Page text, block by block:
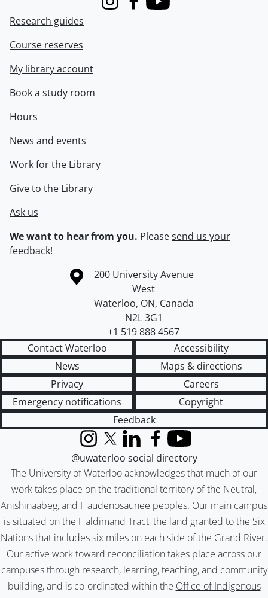
InstagramFacebook
Youtube
Research guides
Course reserves
My library account
Book a study room
Hours
News and events
Work for the Library
Give to the Library
Ask us
We want to hear from you. Pleasesend us your
feedback!
Information about the University of Waterloo
Campus map
200 University Avenue
West
Waterloo, ON, Canada
N2L 3G1
+1 519 888 4567
Contact Waterloo
Accessibility
News
Maps & directions
Privacy
Careers
Emergency notifications
Copyright
Feedback
The University of Waterloo acknowledges that much of our
work takes place on the traditional territory of the Neutral,
Anishinaabeg, and Haudenosaunee peoples. Our main campus
is situated on the Haldimand Tract, the land granted to the Six
Nations that includes six miles on each side of the Grand River.
Our active work toward reconciliation takes place across our
campuses through research, learning, teaching, and community
building, and is co-ordinated within the Office of Indigenous
InstagramX (formerly Twitter)
LinkedInFacebook
YouTube
@uwaterloo social directory